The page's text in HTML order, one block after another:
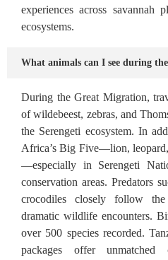
experiences across savannah
ecosystems.
What animals can I see during
During the Great Migration,
of wildebeest, zebras, and
the Serengeti ecosystem. In
Africa’s Big Five—lion,
—especially in Serengeti
conservation areas. Predators
crocodiles closely follow
dramatic wildlife encounters.
over 500 species recorded.
packages offer